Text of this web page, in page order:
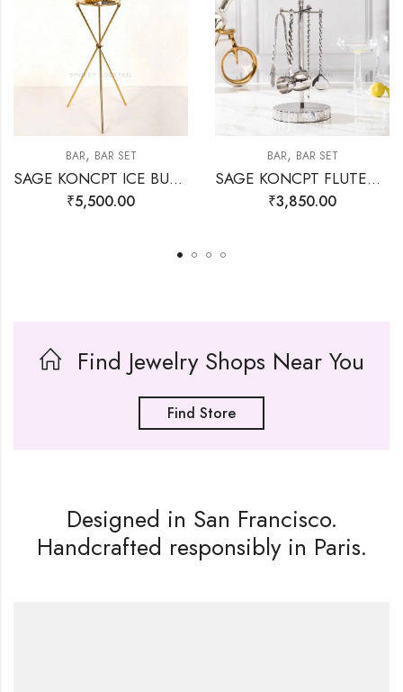
BAR, BAR SET
SAGE KONCPT ICE BUCKET STAND GOLD
₹5,500.00
BAR, BAR SET
SAGE KONCPT FLUTED BAR SET SILVER
₹3,850.00
Find Jewelry Shops Near You
Find Store
Designed in San Francisco.
Handcrafted responsibly in Paris.